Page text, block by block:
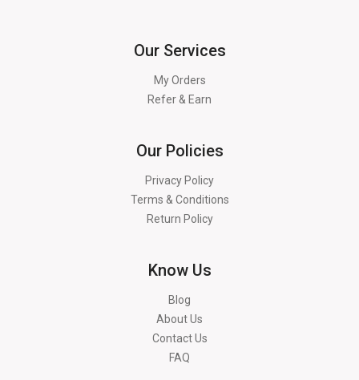
Our Services
My Orders
Refer & Earn
Our Policies
Privacy Policy
Terms & Conditions
Return Policy
Know Us
Blog
About Us
Contact Us
FAQ